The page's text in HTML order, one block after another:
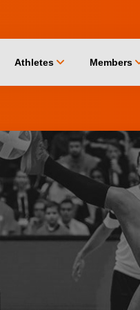
Athletes chevron_down Members